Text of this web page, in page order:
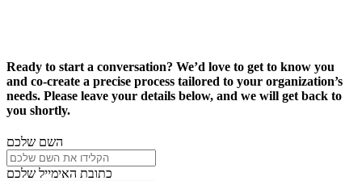
Ready to start a conversation? We’d love to get to know you
and co-create a precise process tailored to your organization’s
needs. Please leave your details below, and we will get back to
you shortly.
השם שלכם
כתובת האימייל שלכם